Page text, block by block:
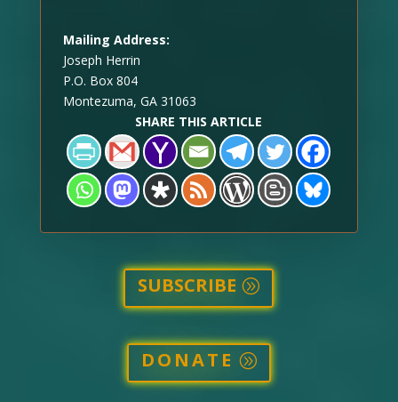
Mailing Address:
Joseph Herrin
P.O. Box 804
Montezuma, GA 31063
SHARE THIS ARTICLE
SUBSCRIBE
DONATE